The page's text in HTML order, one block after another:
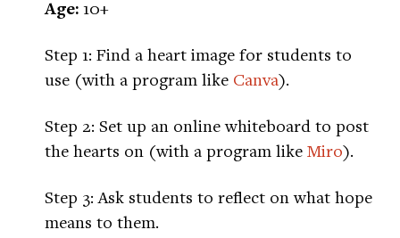
Age: 10+
Step 1: Find a heart image for students to
use (with a program like Canva).
Step 2: Set up an online whiteboard to post
the hearts on (with a program like Miro).
Step 3: Ask students to reflect on what hope
means to them.